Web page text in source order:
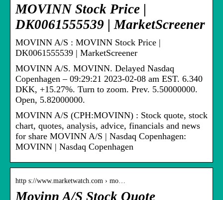
MOVINN Stock Price |
DK0061555539 | MarketScreener
MOVINN A/S : MOVINN Stock Price |
DK0061555539 | MarketScreener
MOVINN A/S. MOVINN. Delayed Nasdaq
Copenhagen – 09:29:21 2023-02-08 am EST. 6.340
DKK, +15.27%. Turn to zoom. Prev. 5.50000000.
Open, 5.82000000.
MOVINN A/S (CPH:MOVINN) : Stock quote, stock
chart, quotes, analysis, advice, financials and news
for share MOVINN A/S | Nasdaq Copenhagen:
MOVINN | Nasdaq Copenhagen
http s://www.marketwatch.com › mo…
Movinn A/S Stock Quote